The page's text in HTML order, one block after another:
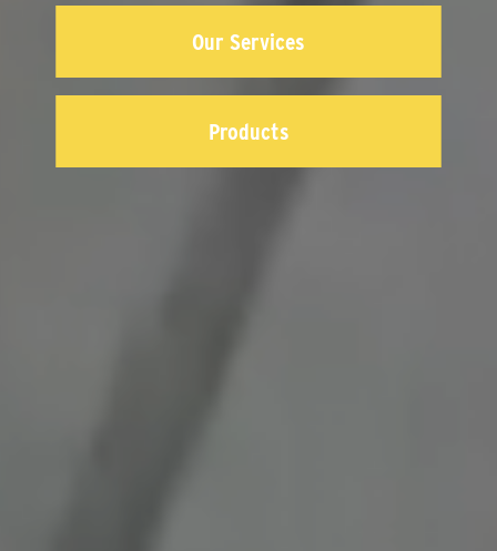
Our Services
Products